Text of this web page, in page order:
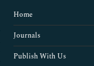
Home
Journals
Publish With Us